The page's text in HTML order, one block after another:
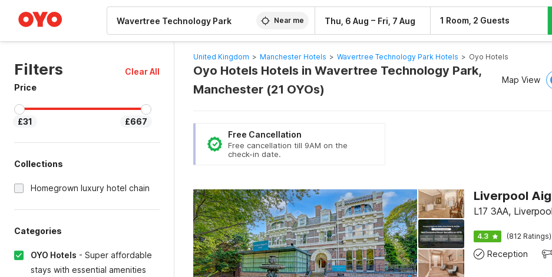
Near me Thu, 6 Aug – Fri, 7 Aug 1 Room, 2 Guests
Filters
Clear All
Price
£31 £667
Collections
Homegrown luxury hotel chain
Categories
OYO Hotels - Super affordable
stays with essential amenities
United Kingdom > Manchester Hotels > Wavertree Technology Park Hotels > Oyo Hotels
Oyo Hotels Hotels in Wavertree Technology Park,
Manchester (21 OYOs)
Map View
Free Cancellation
Free cancellation till 9AM on the
check-in date.
Liverpool
L17 3AA, Liverpool
4.3 (812 Ratings)
Reception